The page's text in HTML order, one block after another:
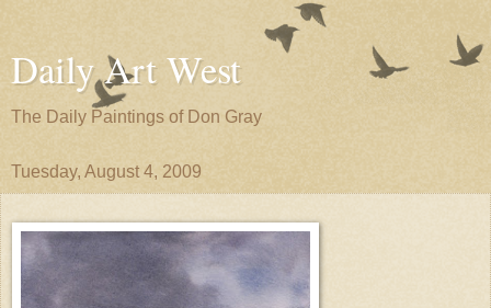
Daily Art West
The Daily Paintings of Don Gray
Tuesday, August 4, 2009